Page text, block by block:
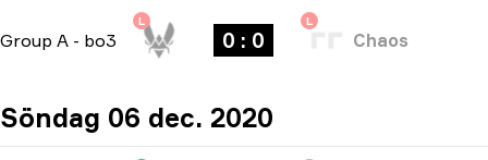
Group A - bo3
L
0 : 0
L
Chaos
Söndag 06 dec. 2020